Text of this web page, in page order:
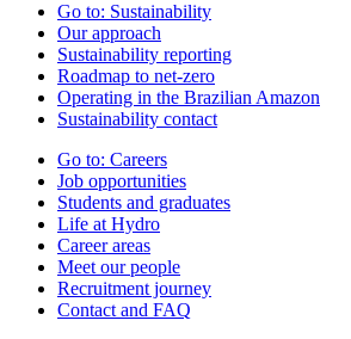
Go to: Sustainability
Our approach
Sustainability reporting
Roadmap to net-zero
Operating in the Brazilian Amazon
Sustainability contact
Go to: Careers
Job opportunities
Students and graduates
Life at Hydro
Career areas
Meet our people
Recruitment journey
Contact and FAQ